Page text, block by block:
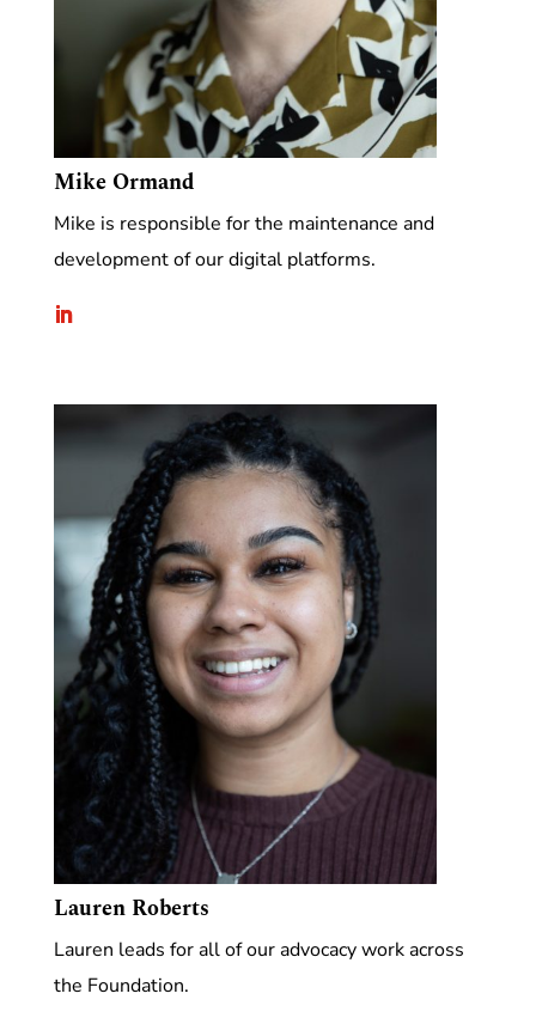
Mike Ormand
Mike is responsible for the maintenance and
development of our digital platforms.
Lauren Roberts
Lauren leads for all of our advocacy work across
the Foundation.